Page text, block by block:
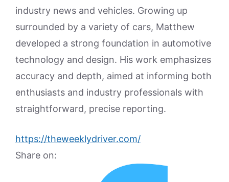
industry news and vehicles. Growing up
surrounded by a variety of cars, Matthew
developed a strong foundation in automotive
technology and design. His work emphasizes
accuracy and depth, aimed at informing both
enthusiasts and industry professionals with
straightforward, precise reporting.
https://theweeklydriver.com/
Share on: